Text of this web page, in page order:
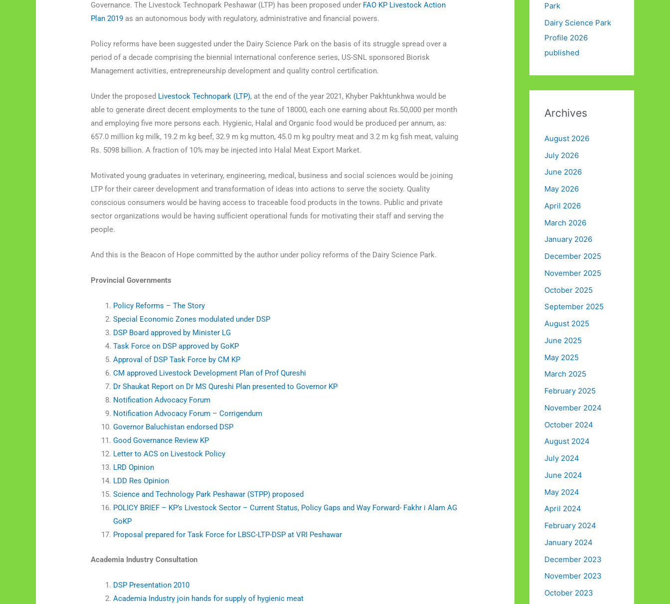
Governance. The Livestock Technopark Peshawar (LTP) has been proposed under FAO KP Livestock Action
Plan 2019 as an autonomous body with regulatory, administrative and financial powers.
Policy reforms have been suggested under the Dairy Science Park on the basis of its struggle spread over a
period of a decade comprising the biennial international conference series, US-SNL sponsored Biorisk
Management activities, entrepreneurship development and quality control certification.
Under the proposed Livestock Technopark (LTP), at the end of the year 2021, Khyber Pakhtunkhwa would be
able to generate direct decent employments to the tune of 18000, each one earning about Rs.50,000 per month
and employing five more persons each. Hygienic, Halal and Organic food would be produced per annum, as:
657.0 million kg milk, 19.2 m kg beef, 32.9 m kg mutton, 45.0 m kg poultry meat and 3.2 m kg fish meat, valuing
Rs. 5098 billion. A fraction of 10% may be injected into Halal Meat Export Market.
Motivated young graduates in veterinary, engineering, medical, business and social sciences would be joining
LTP for their career development and transformation of ideas into actions to serve the society. Quality
conscious consumers would be having access to traceable food products in the towns. Public and private
sector organizations would be having sufficient operational funds for motivating their staff and serving the
people.
And this is the Beacon of Hope committed by the author under policy reforms of the Dairy Science Park.
Provincial Governments
Policy Reforms – The Story
Special Economic Zones modulated under DSP
DSP Board approved by Minister LG
Task Force on DSP approved by GoKP
Approval of DSP Task Force by CM KP
CM approved Livestock Development Plan of Prof Qureshi
Dr Shaukat Report on Dr MS Qureshi Plan presented to Governor KP
Notification Advocacy Forum
Notification Advocacy Forum – Corrigendum
Governor Baluchistan endorsed DSP
Good Governance Review KP
Letter to ACS on Livestock Policy
LRD Opinion
LDD Res Opinion
Science and Technology Park Peshawar (STPP) proposed
POLICY BRIEF – KP’s Livestock Sector – Current Status, Policy Gaps and Way Forward- Fakhr i Alam AG
GoKP
Proposal prepared for Task Force for LBSC-LTP-DSP at VRI Peshawar
Academia Industry Consultation
DSP Presentation 2010
Academia Industry join hands for supply of hygienic meat
Park
Dairy Science Park
Profile 2026
published
Archives
August 2026
July 2026
June 2026
May 2026
April 2026
March 2026
January 2026
December 2025
November 2025
October 2025
September 2025
August 2025
June 2025
May 2025
March 2025
February 2025
November 2024
October 2024
August 2024
July 2024
June 2024
May 2024
April 2024
February 2024
January 2024
December 2023
November 2023
October 2023